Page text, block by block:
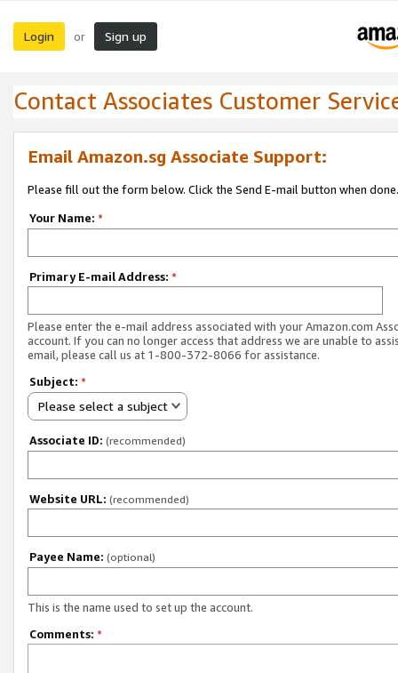
Login or Sign up
Contact Associates Customer
Email Amazon.sg Associate Support:
Please fill out the form below. Click the Send E-mail button when done.
Your Name: *
Primary E-mail Address: *
Please enter the e-mail address associated with your Amazon.com
account. If you can no longer access that address we are unable to
email, please call us at 1-800-372-8066 for assistance.
Subject: *
Please select a subject
Associate ID: (recommended)
Website URL: (recommended)
Payee Name: (optional)
This is the name used to set up the account.
Comments: *